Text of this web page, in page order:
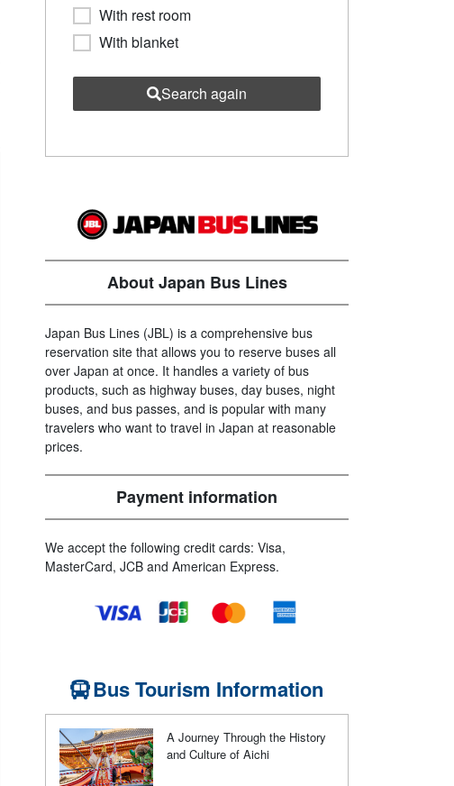
With rest room
With blanket
Search again
About Japan Bus Lines
Japan Bus Lines (JBL) is a comprehensive bus
reservation site that allows you to reserve buses all
over Japan at once. It handles a variety of bus
products, such as highway buses, day buses, night
buses, and bus passes, and is popular with many
travelers who want to travel in Japan at reasonable
prices.
Payment information
We accept the following credit cards: Visa,
MasterCard, JCB and American Express.
Bus Tourism Information
A Journey Through the History
and Culture of Aichi